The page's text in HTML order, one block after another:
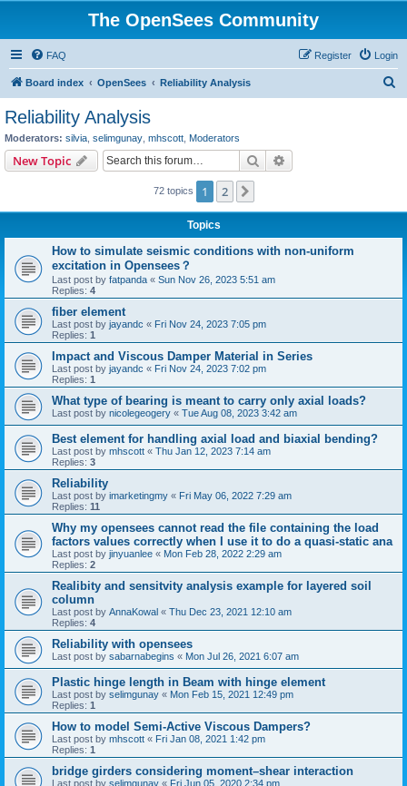
The OpenSees Community
FAQ Login
Register
Board index OpenSees Reliability Analysis
Reliability Analysis
Moderators: silvia selimgunay mhscott Moderators
New Topic Search
72 topics 1 2
Topics
How to simulate seismic conditions with non-uniform
excitation in Opensees？
Last post by fatpanda « Sun Nov 26, 2023 5:51 am
Replies: 4
fiber element
Last post by jayandc « Fri Nov 24, 2023 7:05 pm
Replies: 1
Impact and Viscous Damper Material in Series
Last post by jayandc « Fri Nov 24, 2023 7:02 pm
Replies: 1
What type of bearing is meant to carry only axial loads?
Last post by nicolegeogery « Tue Aug 08, 2023 3:42 am
Best element for handling axial load and biaxial bending?
Last post by mhscott « Thu Jan 12, 2023 7:14 am
Replies: 3
Reliability
Last post by imarketingmy « Fri May 06, 2022 7:29 am
Replies: 11
Why my opensees cannot read the file containing the load
factors values correctly when I use it to do a quasi-static ana
Last post by jinyuanlee « Mon Feb 28, 2022 2:29 am
Replies: 2
Realibity and sensitvity analysis example for layered soil
column
Last post by AnnaKowal « Thu Dec 23, 2021 12:10 am
Replies: 4
Reliability with opensees
Last post by sabarnabegins « Mon Jul 26, 2021 6:07 am
Plastic hinge length in Beam with hinge element
Last post by selimgunay « Mon Feb 15, 2021 12:49 pm
Replies: 1
How to model Semi-Active Viscous Dampers?
Last post by mhscott « Fri Jan 08, 2021 1:42 pm
Replies: 1
bridge girders considering moment–shear interaction
Last post by selimgunay « Fri Jun 05, 2020 2:34 pm